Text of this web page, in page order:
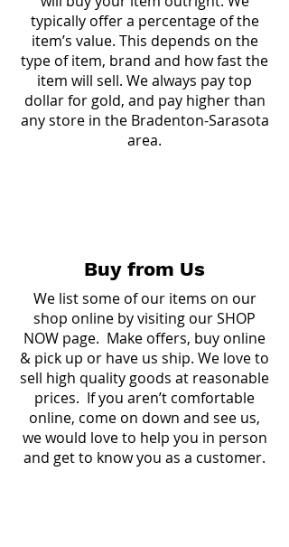
typically offer a percentage of the
item’s value. This depends on the
type of item, brand and how fast the
item will sell. We always pay top
dollar for gold, and pay higher than
any store in the Bradenton-Sarasota
area.
Buy from Us
We list some of our items on our
shop online by visiting ourSHOP
NOW page. Make offers, buy online
& pick up or have us ship. We love to
sell high quality goods at reasonable
prices. If you aren’t comfortable
online, come on down and see us,
we would love to help you in person
and get to know you as a customer.